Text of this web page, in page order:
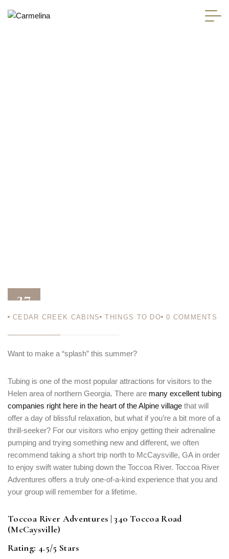
27
CEDAR CREEK CABINS THINGS TO DO 0 COMMENTS
Want to make a “splash” this summer?
Tubing is one of the most popular attractions for visitors to the
Helen area of northern Georgia. There are many excellent tubing
companies right here in the heart of the Alpine village that will
offer a day of blissful relaxation, but what if you’re a bit more of a
thrill-seeker? For our visitors who enjoy getting their adrenaline
pumping and trying something new and different, we often
recommend taking a short trip north to McCaysville, GA in order
to enjoy swift water tubing down the Toccoa River. Toccoa River
Adventures offers a truly one-of-a-kind experience that you and
your group will remember for a lifetime.
Toccoa River Adventures | 340 Toccoa Road
(McCaysville)
Rating: 4.5/5 Stars